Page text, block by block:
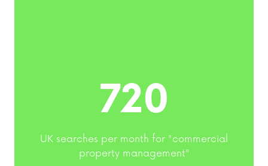
720
UK searches per month for "commercial
property management"